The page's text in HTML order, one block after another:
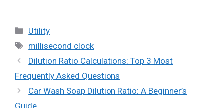
Categories
Utility
Tags
millisecond clock
Dilution Ratio Calculations: Top 3 Most
Frequently Asked Questions
Car Wash Soap Dilution Ratio: A Beginner’s
Guide